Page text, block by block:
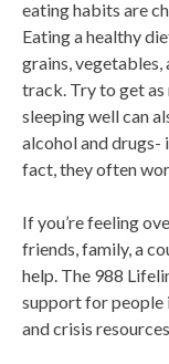
eating habits are
Eating a healthy
grains, vegetables,
track. Try to get as
sleeping well can
alcohol and drugs-
fact, they often
If you’re feeling
friends, family, a
help. The 988
support for people
and crisis